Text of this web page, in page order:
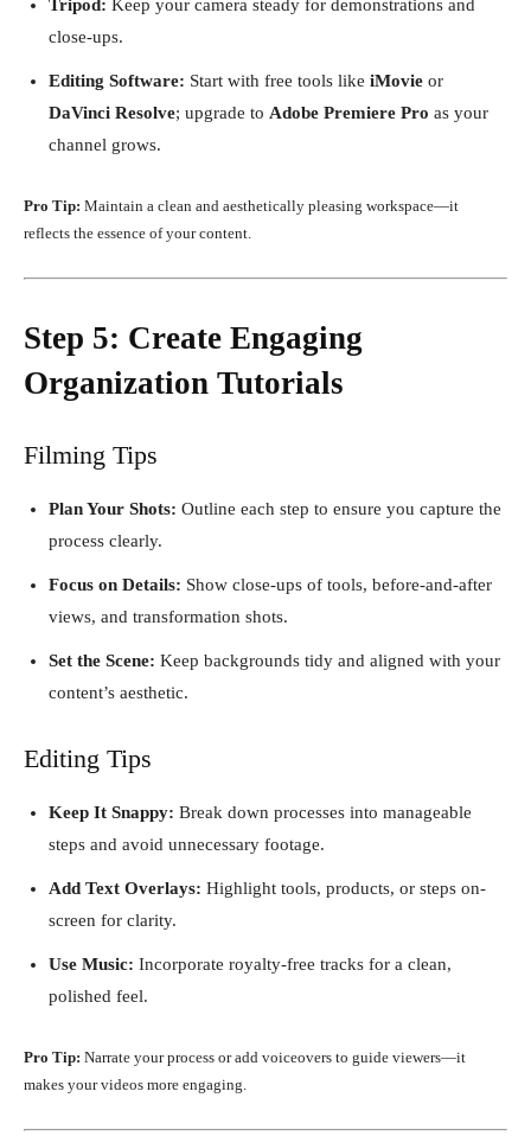
Tripod: Keep your camera steady for demonstrations and
close-ups.
Editing Software: Start with free tools like iMovie or
DaVinci Resolve; upgrade to Adobe Premiere Pro as your
channel grows.
Pro Tip: Maintain a clean and aesthetically pleasing workspace—it
reflects the essence of your content.
Step 5: Create Engaging
Organization Tutorials
Filming Tips
Plan Your Shots: Outline each step to ensure you capture the
process clearly.
Focus on Details: Show close-ups of tools, before-and-after
views, and transformation shots.
Set the Scene: Keep backgrounds tidy and aligned with your
content’s aesthetic.
Editing Tips
Keep It Snappy: Break down processes into manageable
steps and avoid unnecessary footage.
Add Text Overlays: Highlight tools, products, or steps on-
screen for clarity.
Use Music: Incorporate royalty-free tracks for a clean,
polished feel.
Pro Tip: Narrate your process or add voiceovers to guide viewers—it
makes your videos more engaging.